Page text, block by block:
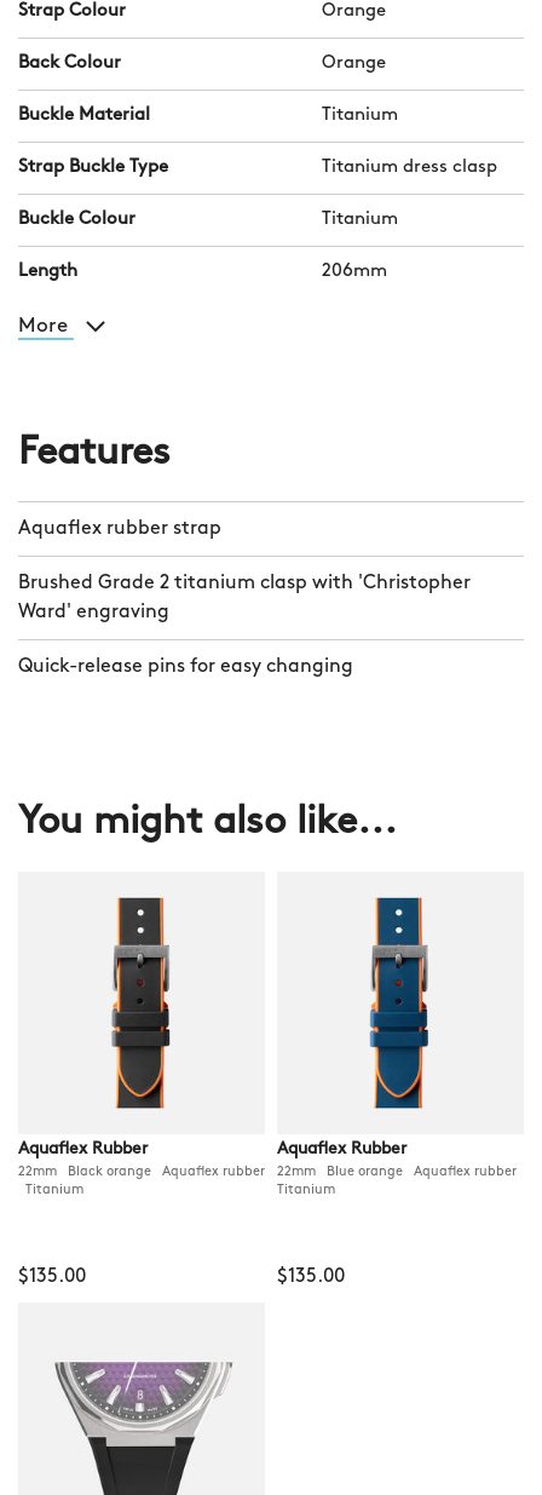
Strap Colour Orange
Back Colour Orange
Buckle Material Titanium
Strap Buckle Type Titanium dress clasp
Buckle Colour Titanium
Length 206mm
More
Features
Aquaflex rubber strap
Brushed Grade 2 titanium clasp with 'Christopher
Ward' engraving
Quick-release pins for easy changing
You might also like...
Aquaflex Rubber
22mm Black orange Aquaflex rubber
Titanium
$135.00
Aquaflex Rubber
22mm Blue orange Aquaflex rubber
Titanium
$135.00